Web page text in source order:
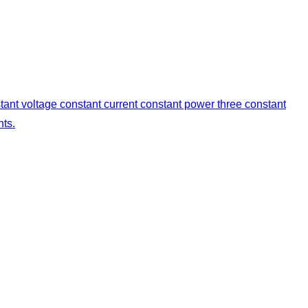
voltage constant current constant power three constant